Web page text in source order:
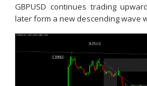
GBPUSD continues trading
later form a new descending wave